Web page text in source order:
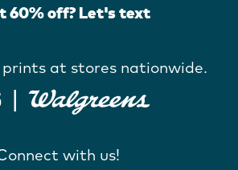
60% off? Let's text
prints at stores nationwide.
with us!